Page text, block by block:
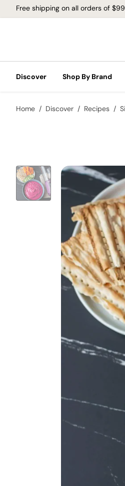
Free shipping on all orders of
Discover Shop By Brand
Home Discover Recipes